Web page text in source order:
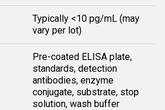
Typically <10 pg/mL (may
vary per lot)
Pre-coated ELISA plate,
standards, detection
antibodies, enzyme
conjugate, substrate, stop
solution, wash buffer